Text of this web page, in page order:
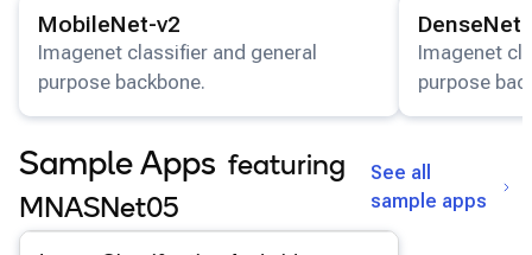
MobileNet-v2
Imagenet classifier and general
purpose backbone.
Imagenet
purpose
Sample Apps featuring
MNASNet05
See all
sample apps
View details for the
Image Classification Android